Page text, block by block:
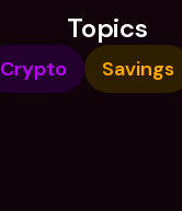
Topics
Crypto Savings